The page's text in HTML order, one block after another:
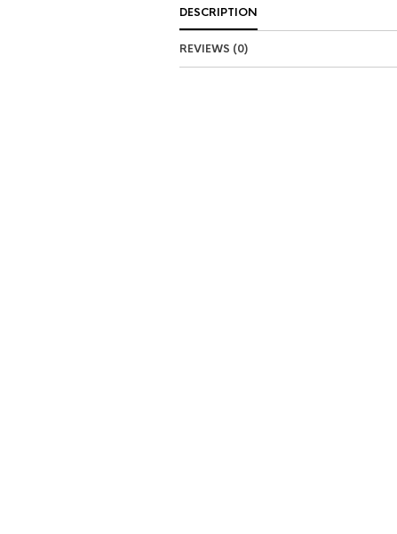
DESCRIPTION
REVIEWS (0)